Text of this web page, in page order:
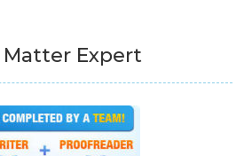
Expert